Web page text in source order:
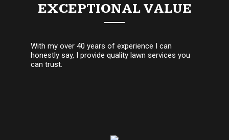
EXCEPTIONAL VALUE
With my over 40 years of experience I can
honestly say, I provide quality lawn services you
can trust.